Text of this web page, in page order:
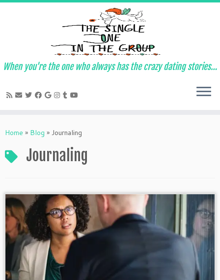
to
When you're the one who always has the crazy dating stories…
Home » Blog » Journaling
Journaling